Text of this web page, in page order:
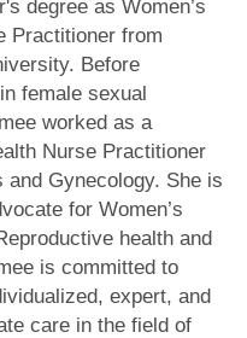
degree as Women’s
Practitioner from
Before
female sexual
worked as a
Nurse Practitioner
and Gynecology. She is
for Women’s
health and
is committed to
expert, and
care in the field of